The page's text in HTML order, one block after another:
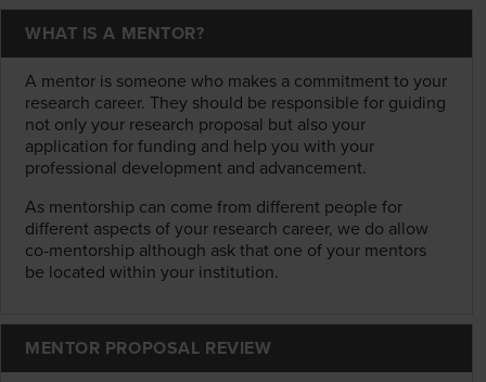
WHAT IS A MENTOR?
A mentor is someone who makes a commitment to your
research career. They should be responsible for guiding
not only your research proposal but also your
application for funding and help you with your
professional development and advancement.
As mentorship can come from different people for
different aspects of your research career, we do allow
co-mentorship although ask that one of your mentors
be located within your institution.
MENTOR PROPOSAL REVIEW